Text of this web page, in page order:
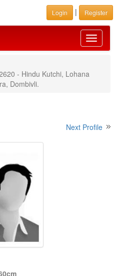
Login | Register
Toggle
- Hindu Kutchi, Lohana
Dombivli.
Next Profile